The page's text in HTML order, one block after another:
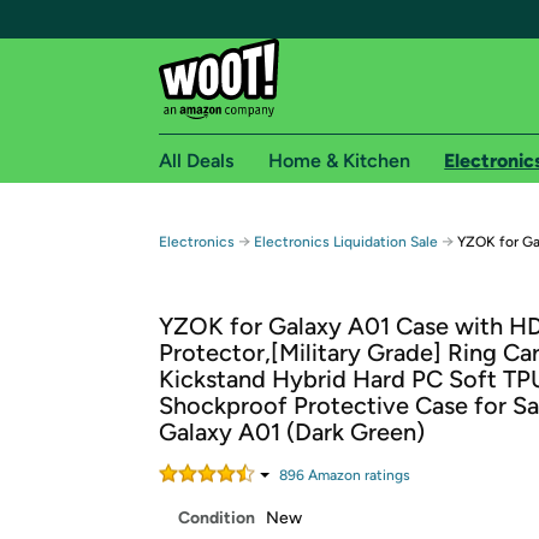
Free shipping for
Free Standard shipping on Woot! orders
Free Express shipping on Shirt.Woot orders
Amazon Prime membership required. See
Get started by logging in with Amazon or try a
All Deals Home & Kitchen
Electronics → Electronics Liquidation Sale → YZOK for
YZOK for Galaxy A01 Case with
Protector,[Military Grade] Ring
Kickstand Hybrid Hard PC Soft
Shockproof Protective Case for
Galaxy A01 (Dark Green)
896 Amazon ratings
Condition New